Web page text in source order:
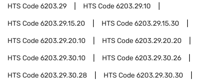
HTS Code6203.29 HTS Code6203.29.10
HTS Code6203.29.15.20 HTS Code6203.29.15.30
HTS Code6203.29.20.10 HTS Code6203.29.20.20
HTS Code6203.29.30.10 HTS Code6203.29.30.26
HTS Code6203.29.30.28 HTS Code6203.29.30.30